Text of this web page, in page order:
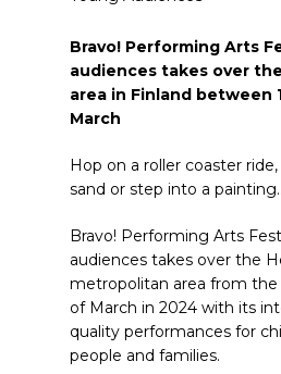
Bravo! Performing Arts
audiences takes over
area in Finland between
March
Hop on a roller coaster
sand or step into a
Bravo! Performing Arts
audiences takes over the
metropolitan area from
of March in 2024 with its
quality performances for
people and families.